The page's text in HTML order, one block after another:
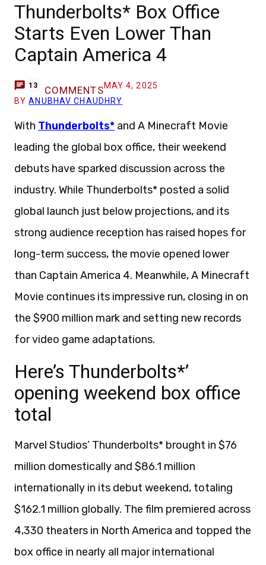
Thunderbolts* Box Office
Starts Even Lower Than
Captain America 4
13 COMMENTSMAY 4, 2025
BYANUBHAV CHAUDHRY
With Thunderbolts* and A Minecraft Movie
leading the global box office, their weekend
debuts have sparked discussion across the
industry. While Thunderbolts* posted a solid
global launch just below projections, and its
strong audience reception has raised hopes for
long-term success, the movie opened lower
than Captain America 4. Meanwhile, A Minecraft
Movie continues its impressive run, closing in on
the $900 million mark and setting new records
for video game adaptations.
Here’s Thunderbolts*’
opening weekend box office
total
Marvel Studios’ Thunderbolts* brought in $76
million domestically and $86.1 million
internationally in its debut weekend, totaling
$162.1 million globally. The film premiered across
4,330 theaters in North America and topped the
box office in nearly all major international